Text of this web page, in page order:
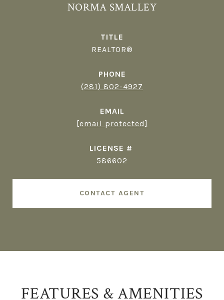
NORMA SMALLEY
TITLE
REALTOR®
PHONE
(281) 802-4927
EMAIL
[email protected]
586602
CONTACT AGENT
FEATURES & AMENITIES